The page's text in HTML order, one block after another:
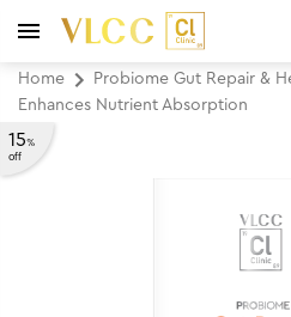
Home
Probiome Gut Repair &
Enhances Nutrient Absorption
15%
off